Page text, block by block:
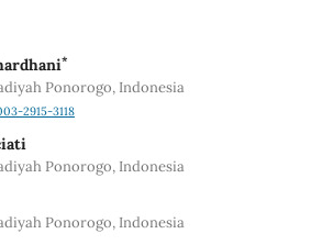
*
Ponorogo, Indonesia
2915-3118
Ponorogo, Indonesia
Ponorogo, Indonesia